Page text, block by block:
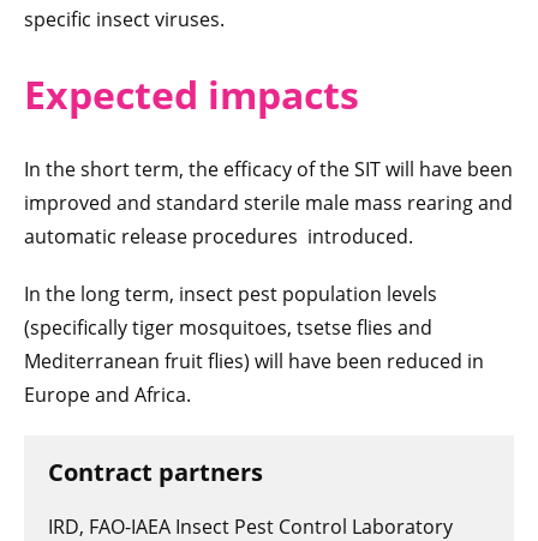
specific insect viruses.
Expected impacts
In the short term, the efficacy of the SIT will have been
improved and standard sterile male mass rearing and
automatic release procedures introduced.
In the long term, insect pest population levels
(specifically tiger mosquitoes, tsetse flies and
Mediterranean fruit flies) will have been reduced in
Europe and Africa.
Contract partners
IRD, FAO-IAEA Insect Pest Control Laboratory